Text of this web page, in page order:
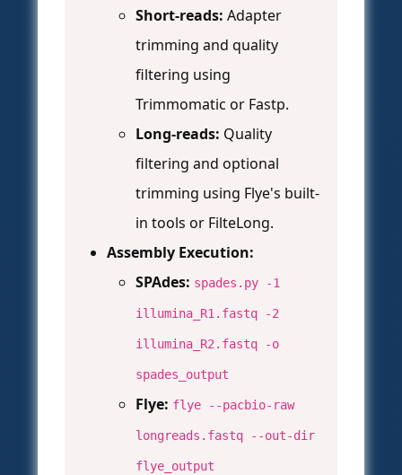
Short-reads: Adapter
trimming and quality
filtering using
Trimmomatic or Fastp.
Long-reads: Quality
filtering and optional
trimming using Flye's built-
in tools or FilteLong.
Assembly Execution:
SPAdes: spades.py -1
illumina_R1.fastq -2
illumina_R2.fastq -o
spades_output
Flye: flye --pacbio-raw
longreads.fastq --out-dir
flye_output